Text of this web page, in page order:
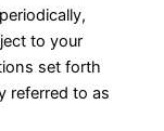
to your
set forth
referred to as